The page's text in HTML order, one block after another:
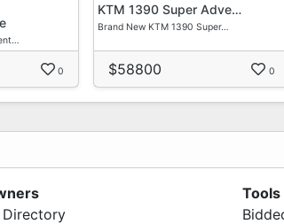
0
KTM 1390 Super Adve…
Brand New KTM 1390 Super…
$58800 0
Tools